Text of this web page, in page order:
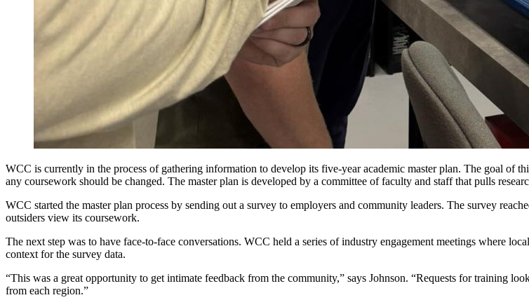
WCC is currently in the process of gathering information to develop its five-year academic master plan. The goal of
any coursework should be changed. The master plan is developed by a committee of faculty and staff that pulls
WCC started the master plan process by sending out a survey to employers and community leaders. The survey
outsiders view its coursework.
The next step was to have face-to-face conversations. WCC held a series of industry engagement meetings where
context for the survey data.
“This was a great opportunity to get intimate feedback from the community,” says Johnson. “Requests for training
from each region.”